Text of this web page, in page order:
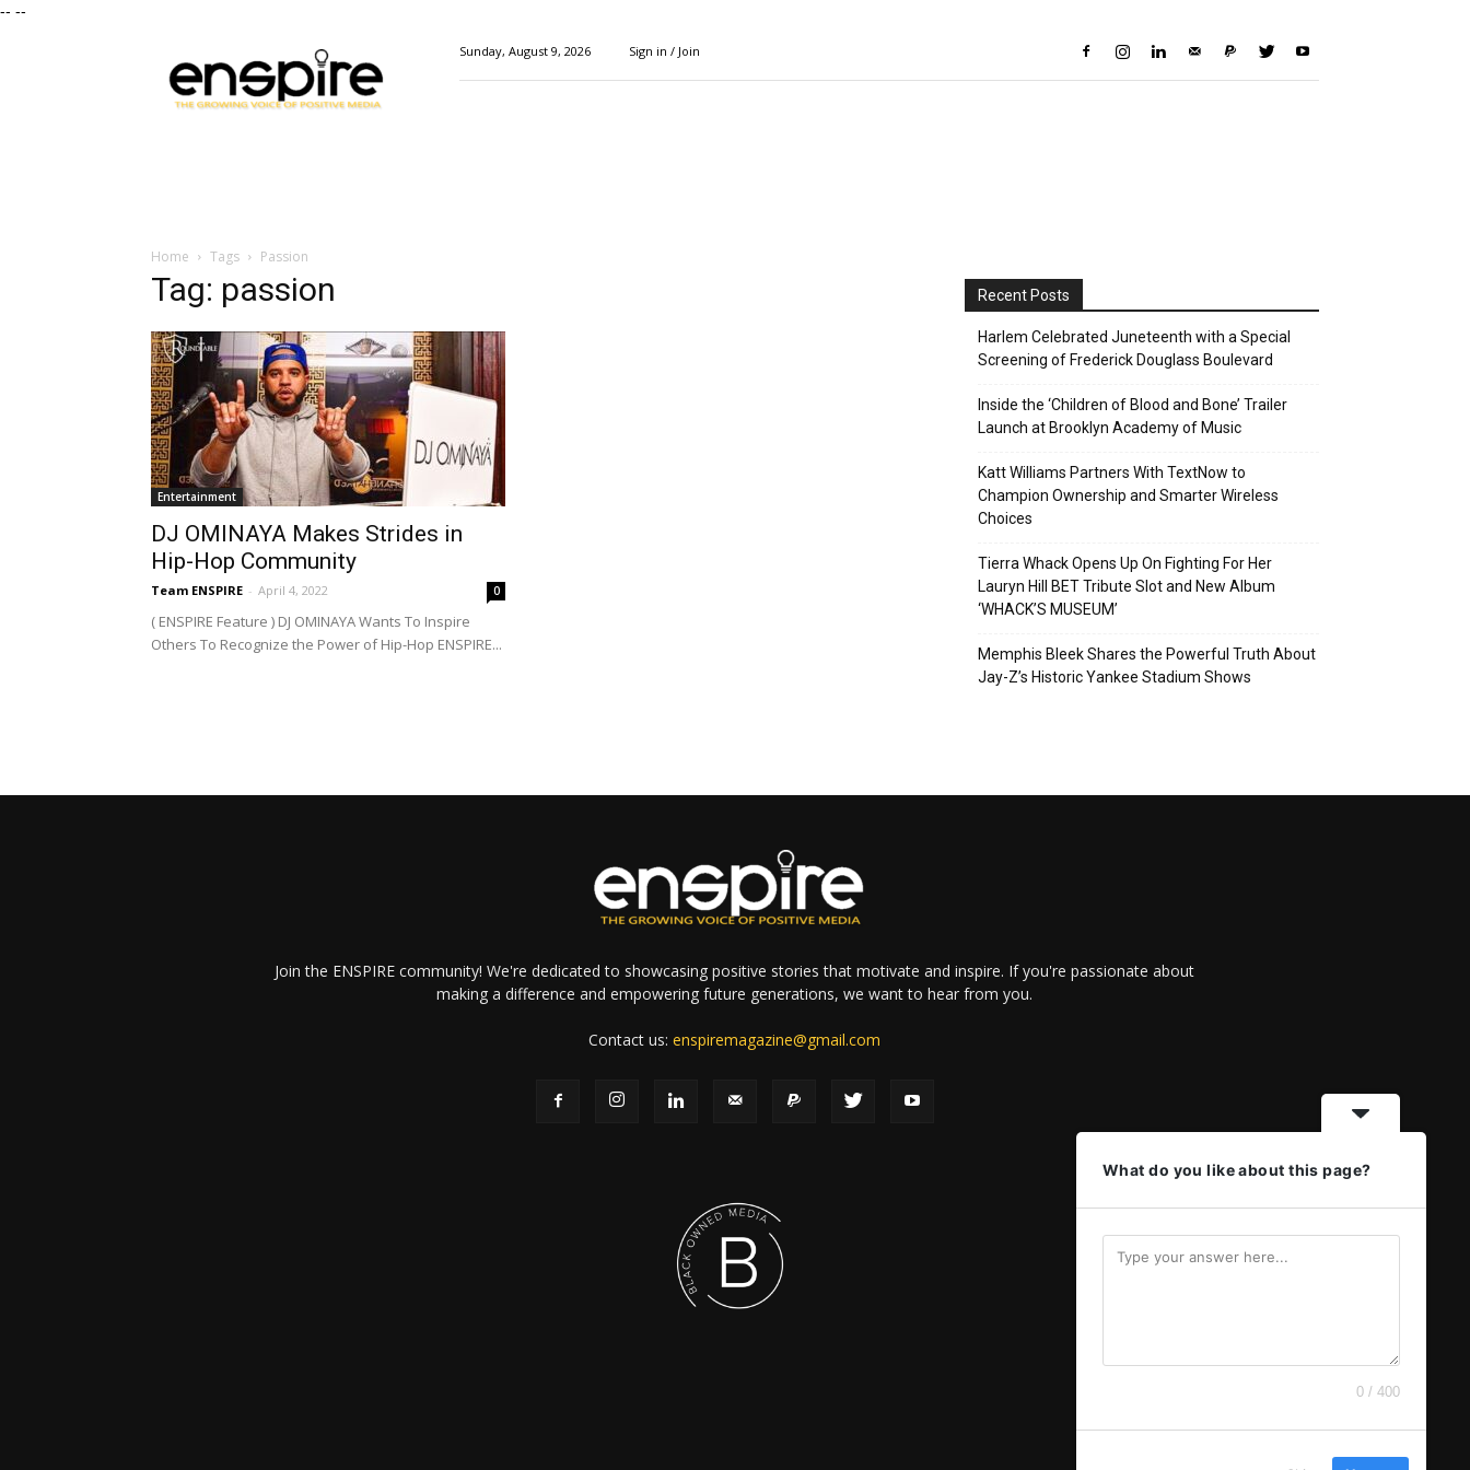
-- --
Magazine
Sunday, August 9, 2026 Sign in / Join
Home Tags Passion
Tag: passion
Entertainment
DJ OMINAYA Makes Strides in
Hip-Hop Community
Team ENSPIRE - April 4, 2022 0
( ENSPIRE Feature ) DJ OMINAYA Wants To Inspire
Others To Recognize the Power of Hip-Hop ENSPIRE...
Recent Posts
Harlem Celebrated Juneteenth with a Special
Screening of Frederick Douglass Boulevard
Inside the ‘Children of Blood and Bone’ Trailer
Launch at Brooklyn Academy of Music
Katt Williams Partners With TextNow to
Champion Ownership and Smarter Wireless
Choices
Tierra Whack Opens Up On Fighting For Her
Lauryn Hill BET Tribute Slot and New Album
‘WHACK’S MUSEUM’
Memphis Bleek Shares the Powerful Truth About
Jay-Z’s Historic Yankee Stadium Shows
Join the ENSPIRE community! We're dedicated to showcasing positive stories that motivate and inspire. If you're passionate about
making a difference and empowering future generations, we want to hear from you.
Contact us:enspiremagazine@gmail.com
What do you like about this page?
0 / 400